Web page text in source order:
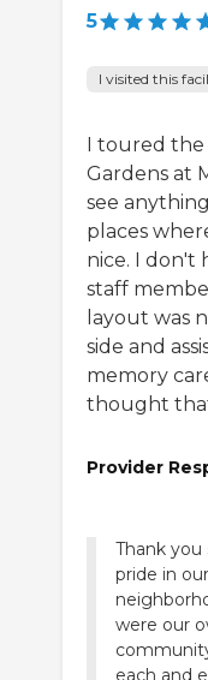
5
I visited this
I toured the
Gardens at
see
places
nice. I don't
staff
layout was
side and
memory
thought
Provider
Thank
pride in
were our
each and